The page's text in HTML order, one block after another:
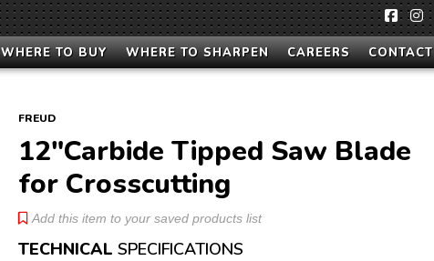
WHERE TO BUY WHERE TO SHARPEN CAREERS CONTACT
FREUD
12"Carbide Tipped Saw Blade
for Crosscutting
Add this item to your saved products list
TECHNICAL SPECIFICATIONS